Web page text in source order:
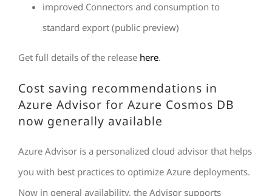
improved Connectors and consumption to
standard export (public preview)
Get full details of the release here.
Cost saving recommendations in
Azure Advisor for Azure Cosmos DB
now generally available
Azure Advisor is a personalized cloud advisor that helps
you with best practices to optimize Azure deployments.
Now in general availability, the Advisor supports